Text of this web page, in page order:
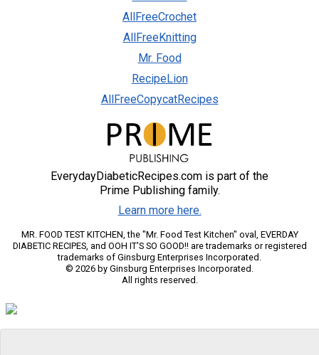
AllFreeCrochet
AllFreeKnitting
Mr. Food
RecipeLion
AllFreeCopycatRecipes
EverydayDiabeticRecipes.com is part of the
Prime Publishing family.
Learn more here.
MR. FOOD TEST KITCHEN, the "Mr. Food Test Kitchen" oval, EVERDAY
DIABETIC RECIPES, and OOH IT'S SO GOOD!! are trademarks or registered
trademarks of Ginsburg Enterprises Incorporated.
© 2026 by Ginsburg Enterprises Incorporated.
All rights reserved.